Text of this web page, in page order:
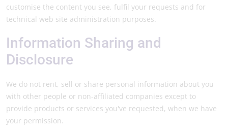
customise the content you see, fulfil your requests and for
technical web site administration purposes.
Information Sharing and
Disclosure
We do not rent, sell or share personal information about you
with other people or non-affiliated companies except to
provide products or services you've requested, when we have
your permission.